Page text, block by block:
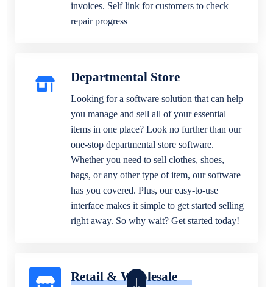
invoices. Self link for customers to check
repair progress
Departmental Store
Looking for a software solution that can help
you manage and sell all of your essential
items in one place? Look no further than our
one-stop departmental store software.
Whether you need to sell clothes, shoes,
bags, or any other type of item, our software
has you covered. Plus, our easy-to-use
interface makes it simple to get started selling
right away. So why wait? Get started today!
Retail & Wholesale